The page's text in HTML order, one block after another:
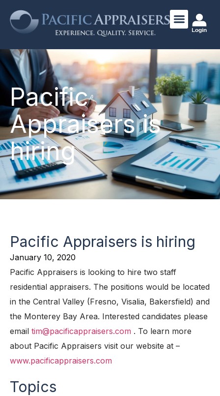
Login
Pacific
Appraisers is
hiring
Pacific Appraisers is hiring
January 10, 2020
Pacific Appraisers is looking to hire two staff
residential appraisers. The positions would be located
in the Central Valley (Fresno, Visalia, Bakersfield) and
the Monterey Bay Area. Interested candidates please
email tim@pacificappraisers.com . To learn more
about Pacific Appraisers visit our website at –
www.pacificappraisers.com
Topics